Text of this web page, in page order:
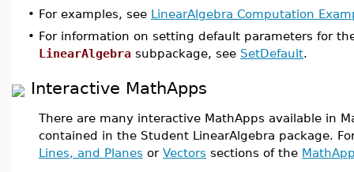
• For examples, see LinearAlgebra Computation
• For information on setting default parameters for
LinearAlgebra subpackage, see SetDefault.
Interactive MathApps
There are many interactive MathApps available in
contained in the Student LinearAlgebra package.
Lines, and Planes or Vectors sections of the